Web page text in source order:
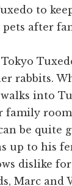
to
after
rabbits.
walks into
family
be quite
up to his
dislike
Marc and